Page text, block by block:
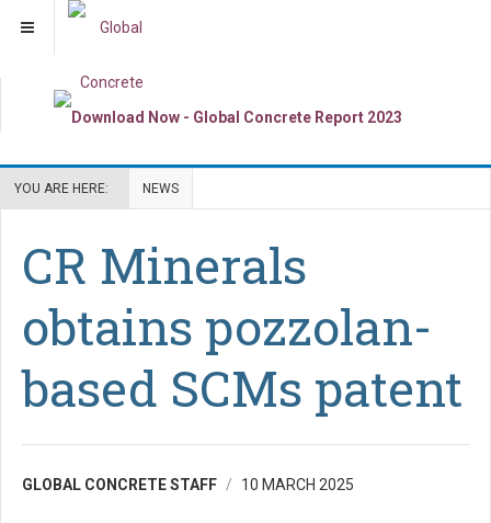
YOU ARE HERE: NEWS
CR Minerals
obtains pozzolan-
based SCMs patent
GLOBAL CONCRETE STAFF 10 MARCH 2025